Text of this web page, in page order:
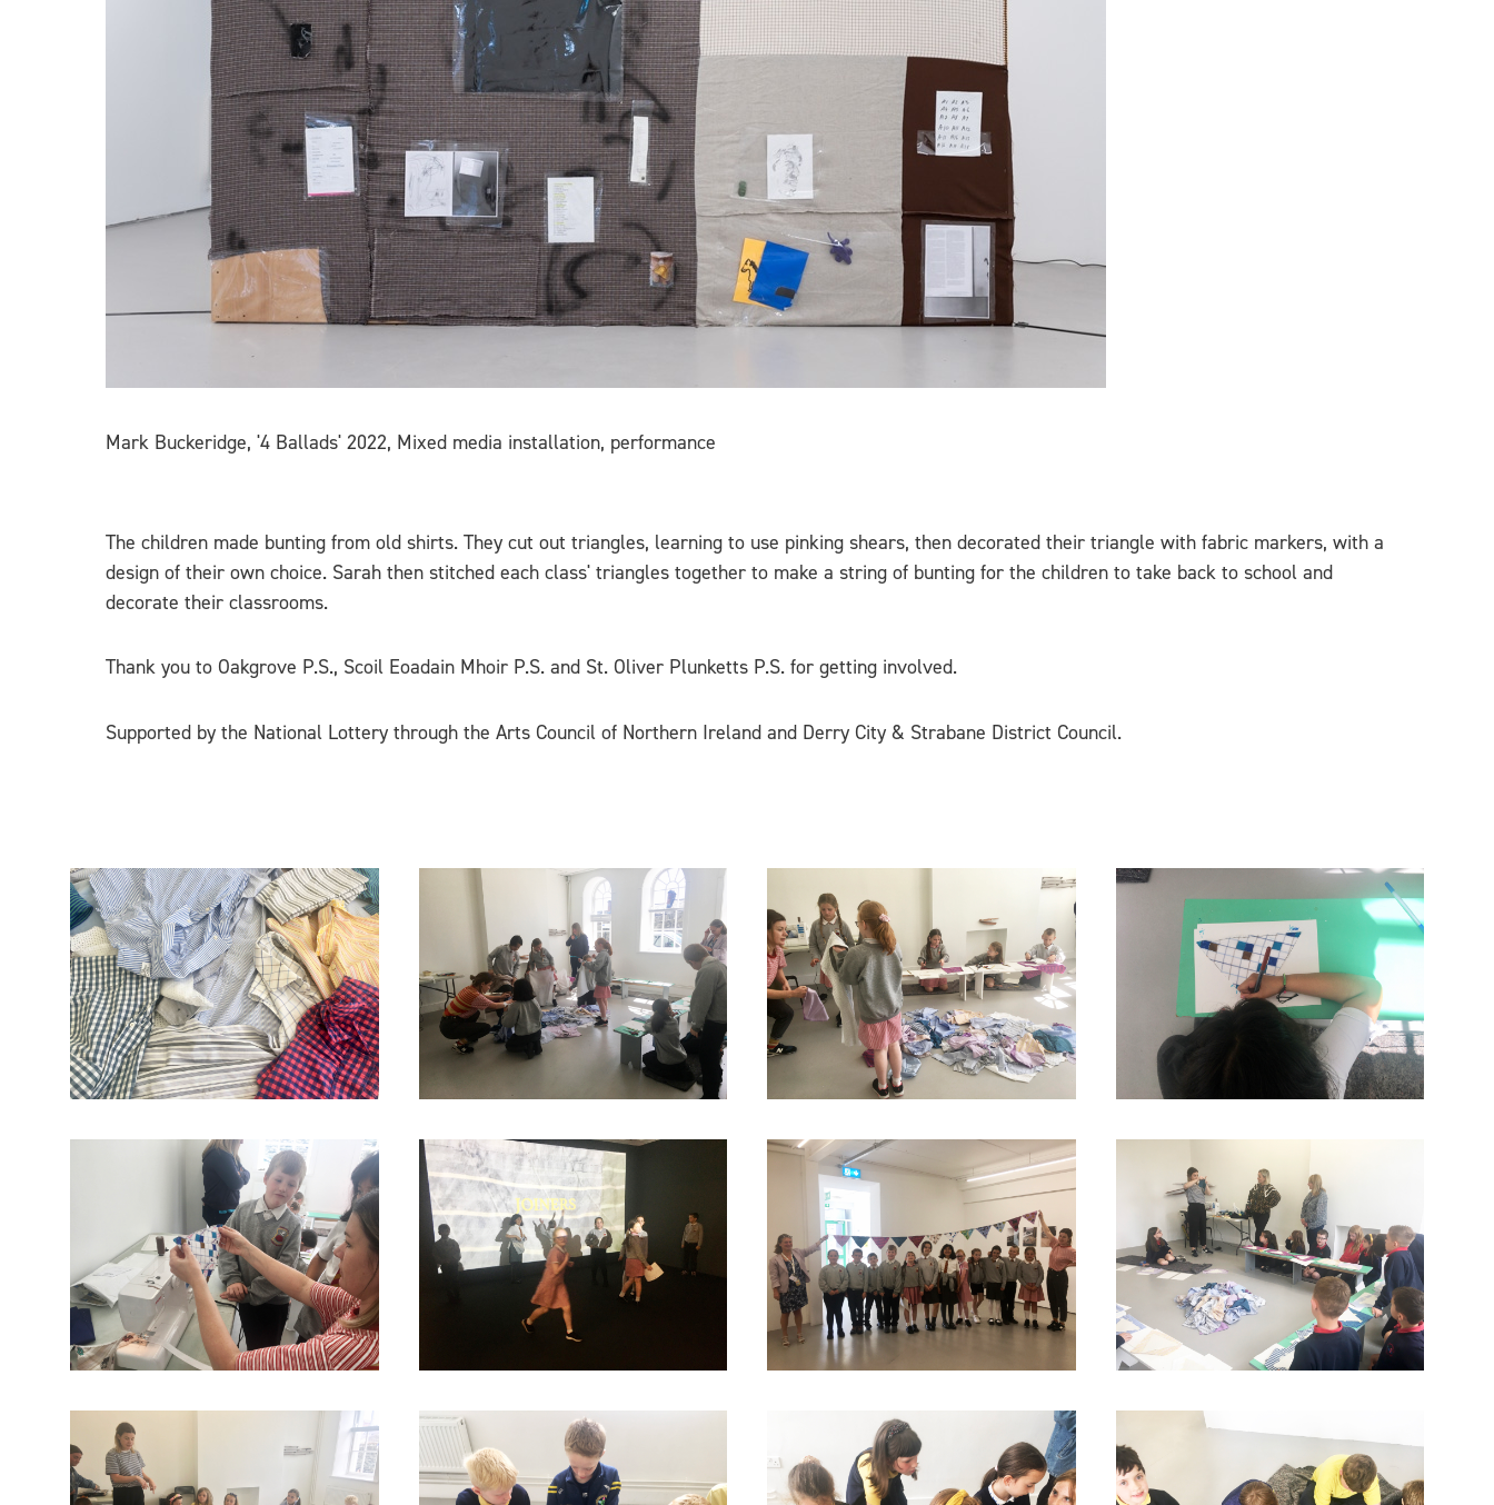
Mark Buckeridge, '4 Ballads' 2022, Mixed media installation, performance
The children made bunting from old shirts. They cut out triangles, learning to use pinking shears, then decorated their triangle with fabric markers, with a
design of their own choice. Sarah then stitched each class' triangles together to make a string of bunting for the children to take back to school and
decorate their classrooms.
Thank you to Oakgrove P.S., Scoil Eoadain Mhoir P.S. and St. Oliver Plunketts P.S. for getting involved.
Supported by the National Lottery through the Arts Council of Northern Ireland and Derry City & Strabane District Council.